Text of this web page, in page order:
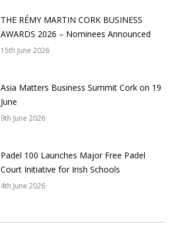
THE RÉMY MARTIN CORK BUSINESS
AWARDS 2026 – Nominees Announced
15th June 2026
Asia Matters Business Summit Cork on 19
June
9th June 2026
Padel 100 Launches Major Free Padel
Court Initiative for Irish Schools
4th June 2026